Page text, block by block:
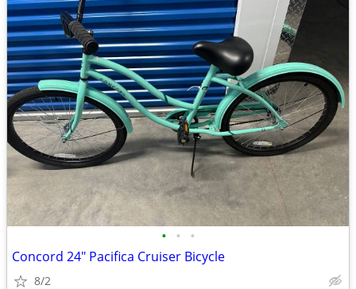
• • •
Concord 24" Pacifica Cruiser Bicycle
8/2